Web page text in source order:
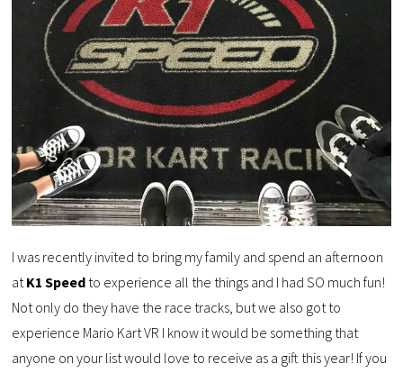
I was recently invited to bring my family and spend an afternoon
atK1 Speed to experience all the things and I had SO much fun!
Not only do they have the race tracks, but we also got to
experience Mario Kart VR I know it would be something that
anyone on your list would love to receive as a gift this year! If you